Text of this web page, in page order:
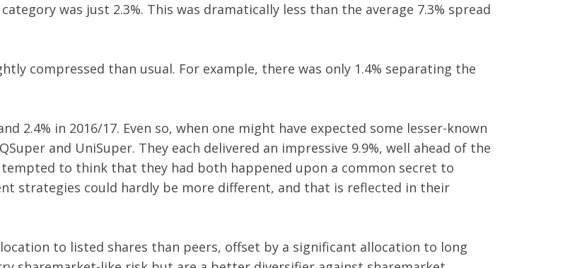
was just 2.3%. This was dramatically less than the average 7.3% spread
compressed than usual. For example, there was only 1.4% separating the
2.4% in 2016/17. Even so, when one might have expected some lesser-known
and UniSuper. They each delivered an impressive 9.9%, well ahead of the
to think that they had both happened upon a common secret to
strategies could hardly be more different, and that is reflected in their
to listed shares than peers, offset by a significant allocation to long